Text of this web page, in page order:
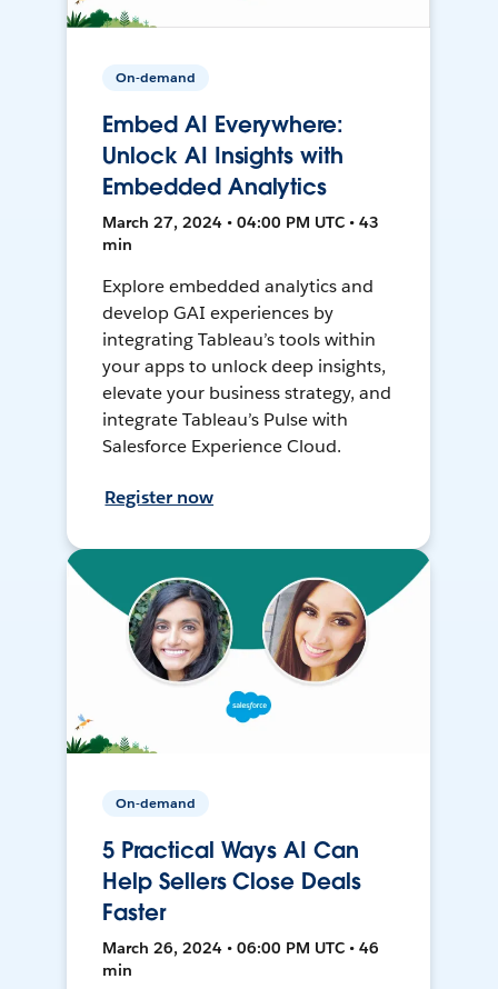
On-demand
Embed AI Everywhere:
Unlock AI Insights with
Embedded Analytics
March 27, 2024 • 04:00 PM UTC • 43
min
Explore embedded analytics and
develop GAI experiences by
integrating Tableau’s tools within
your apps to unlock deep insights,
elevate your business strategy, and
integrate Tableau’s Pulse with
Salesforce Experience Cloud.
Register now
On-demand
5 Practical Ways AI Can
Help Sellers Close Deals
Faster
March 26, 2024 • 06:00 PM UTC • 46
min